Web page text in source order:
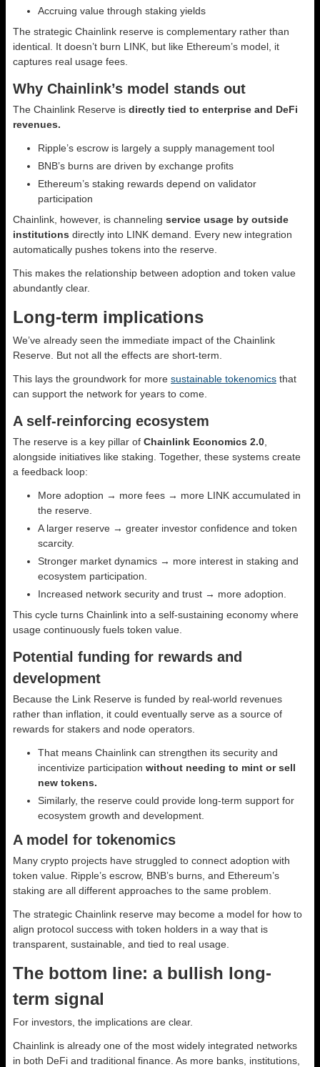
Accruing value through staking yields
The strategic Chainlink reserve is complementary rather than
identical. It doesn’t burn LINK, but like Ethereum’s model, it
captures real usage fees.
Why Chainlink’s model stands out
The Chainlink Reserve is directly tied to enterprise and DeFi
revenues.
Ripple’s escrow is largely a supply management tool
BNB’s burns are driven by exchange profits
Ethereum’s staking rewards depend on validator
participation
Chainlink, however, is channeling service usage by outside
institutions directly into LINK demand. Every new integration
automatically pushes tokens into the reserve.
This makes the relationship between adoption and token value
abundantly clear.
Long-term implications
We’ve already seen the immediate impact of the Chainlink
Reserve. But not all the effects are short-term.
This lays the groundwork for more sustainable tokenomics that
can support the network for years to come.
A self-reinforcing ecosystem
The reserve is a key pillar of Chainlink Economics 2.0
alongside initiatives like staking. Together, these systems create
a feedback loop:
More adoption → more fees → more LINK accumulated in
the reserve.
A larger reserve → greater investor confidence and token
scarcity.
Stronger market dynamics → more interest in staking and
ecosystem participation.
Increased network security and trust → more adoption.
This cycle turns Chainlink into a self-sustaining economy where
usage continuously fuels token value.
Potential funding for rewards and
development
Because the Link Reserve is funded by real-world revenues
rather than inflation, it could eventually serve as a source of
rewards for stakers and node operators.
That means Chainlink can strengthen its security and
incentivize participation without needing to mint or sell
new tokens.
Similarly, the reserve could provide long-term support for
ecosystem growth and development.
A model for tokenomics
Many crypto projects have struggled to connect adoption with
token value. Ripple’s escrow, BNB’s burns, and Ethereum’s
staking are all different approaches to the same problem.
The strategic Chainlink reserve may become a model for how to
align protocol success with token holders in a way that is
transparent, sustainable, and tied to real usage.
The bottom line: a bullish long-
term signal
For investors, the implications are clear.
Chainlink is already one of the most widely integrated networks
in both DeFi and traditional finance. As more banks, institutions,